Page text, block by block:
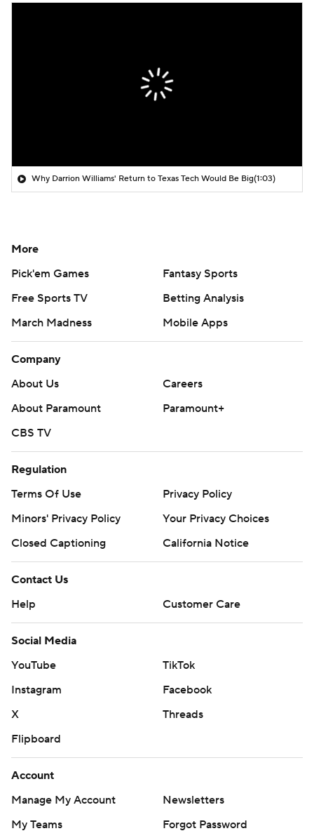
Why Darrion Williams' Return to Texas Tech Would Be Big(1:03)
More
Pick'em Games
Fantasy Sports
Free Sports TV
Betting Analysis
March Madness
Mobile Apps
Company
About Us
Careers
About Paramount
Paramount+
CBS TV
Regulation
Terms Of Use
Privacy Policy
Minors' Privacy Policy
Your Privacy Choices
Closed Captioning
California Notice
Contact Us
Help
Customer Care
Social Media
YouTube
TikTok
Instagram
Facebook
X
Threads
Flipboard
Account
Manage My Account
Newsletters
My Teams
Forgot Password